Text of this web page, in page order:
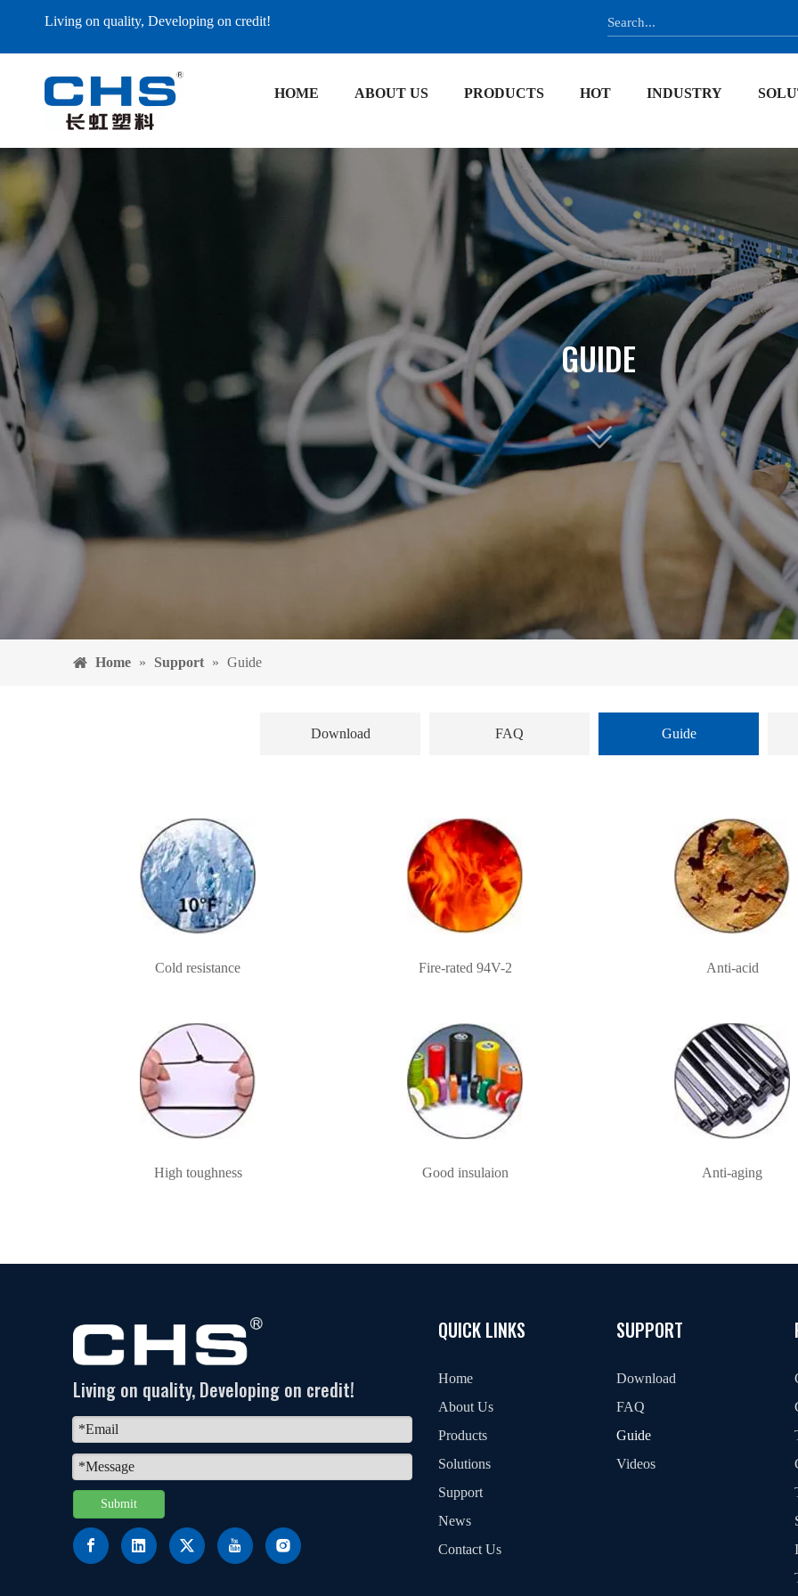
Living on quality, Developing on credit!
HOME ABOUT US PRODUCTS HOT INDUSTRY
GUIDE
Home » Support » Guide
Download FAQ Guide
Cold resistance Fire-rated 94V-2 Anti-acid
High toughness Good insulaion Anti-aging
Living on quality, Developing on credit!
Submit
QUICK LINKS
Home
About Us
Products
Solutions
Support
News
Contact Us
SUPPORT
Download
FAQ
Guide
Videos